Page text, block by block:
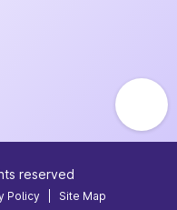
reserved
Policy Site Map